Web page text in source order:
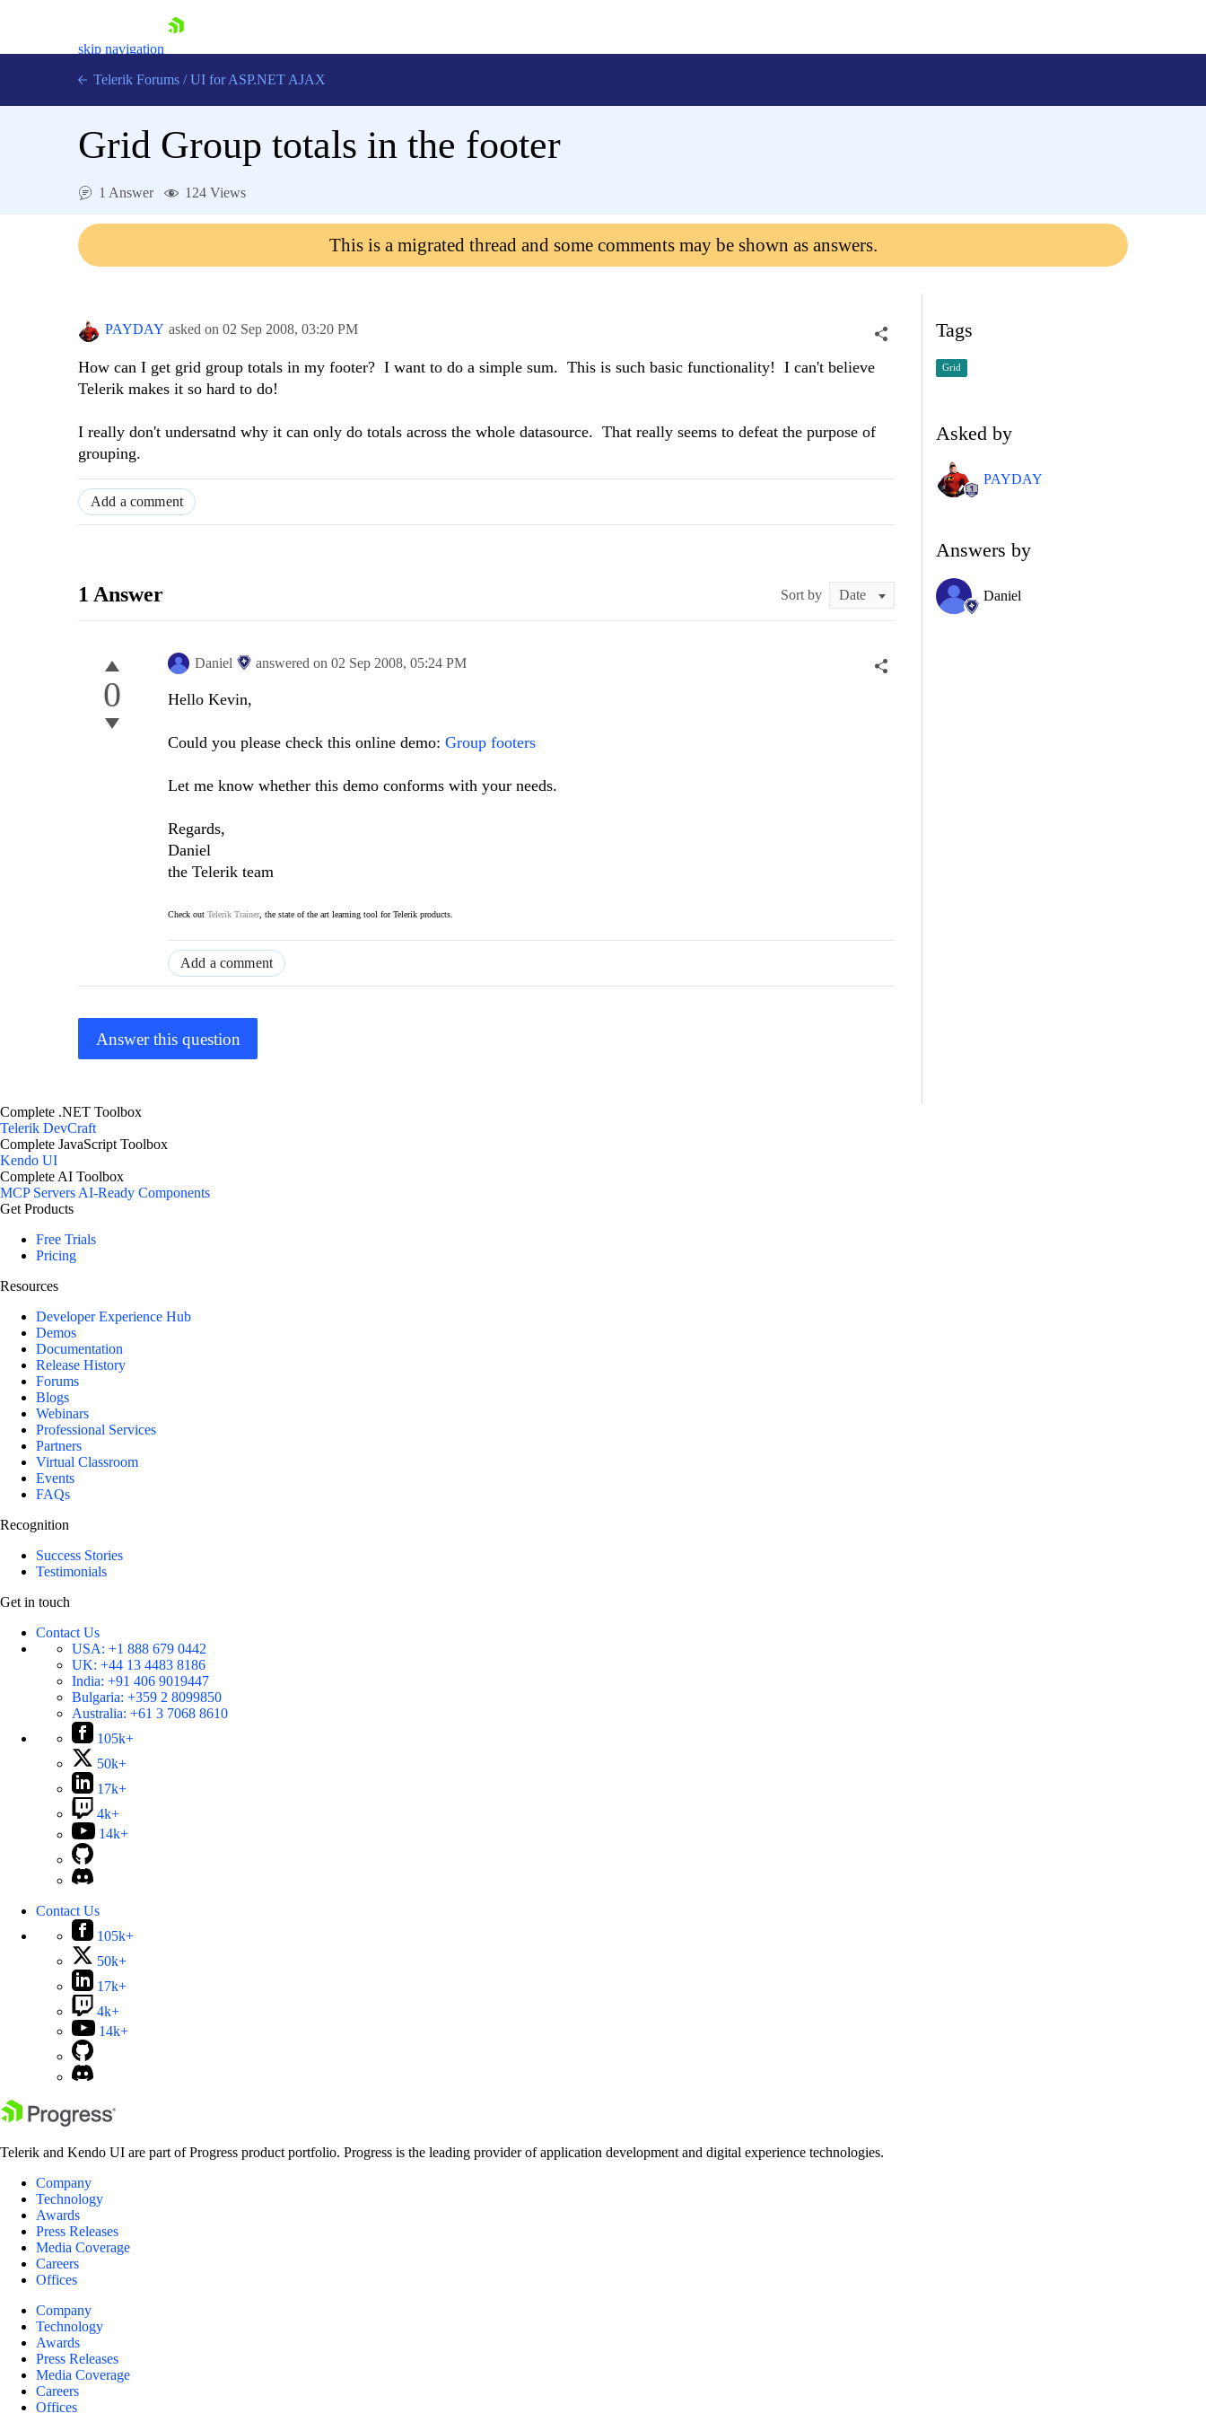
skip navigation
Login
Telerik Forums / UI for ASP.NET AJAX
Grid Group totals in the footer
1 Answer 124 Views
This is a migrated thread and some comments may be shown as answers.
PAYDAY asked on 02 Sep 2008, 03:20 PM
How can I get grid group totals in my footer? I want to do a simple sum. This is such basic functionality! I can't believe
Telerik makes it so hard to do!
I really don't undersatnd why it can only do totals across the whole datasource. That really seems to defeat the purpose of
grouping.
Add a comment
1 Answer Sort by
0
Daniel answered on 02 Sep 2008, 05:24 PM
Hello Kevin,
Could you please check this online demo: Group footers
Let me know whether this demo conforms with your needs.
Regards,
Daniel
the Telerik team
Check out Telerik Trainer, the state of the art learning tool for Telerik products.
Add a comment
Answer this question
Tags
Grid
Asked by
PAYDAY
Answers by
Daniel
Complete .NET Toolbox
Telerik DevCraft
Complete JavaScript Toolbox
Kendo UI
Complete AI Toolbox
MCP ServersAI-Ready Components
Get Products
Free Trials
Pricing
Resources
Developer Experience Hub
Demos
Documentation
Release History
Forums
Blogs
Webinars
Professional Services
Partners
Virtual Classroom
Events
FAQs
Recognition
Success Stories
Testimonials
Get in touch
Contact Us
USA: +1 888 679 0442
UK: +44 13 4483 8186
India: +91 406 9019447
Bulgaria: +359 2 8099850
Australia: +61 3 7068 8610
105k+
50k+
17k+
4k+
14k+
Contact Us
105k+
50k+
17k+
4k+
14k+
Telerik and Kendo UI are part of Progress product portfolio. Progress is the leading provider of application development and digital experience technologies.
Company
Technology
Awards
Press Releases
Media Coverage
Careers
Offices
Company
Technology
Awards
Press Releases
Media Coverage
Careers
Offices